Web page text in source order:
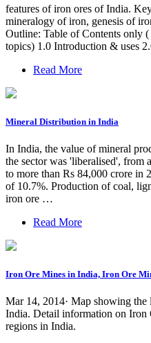
features of iron ores of India.
mineralogy of iron, genesis of
Outline: Table of Contents only
topics) 1.0 Introduction & uses
Read More
Mineral Distribution in India
In India, the value of mineral
the sector was 'liberalised', from
to more than Rs 84,000 crore in
of 10.7%. Production of coal,
iron ore …
Read More
Iron Ore Mines in India, Iron Ore
Mar 14, 2014· Map showing
India. Detail information on Iron
regions in India.